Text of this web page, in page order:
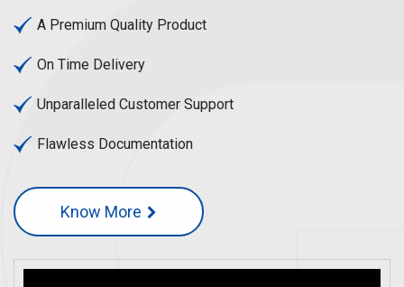
A Premium Quality Product
On Time Delivery
Unparalleled Customer Support
Flawless Documentation
Know More